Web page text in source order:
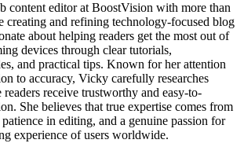
content editor at BoostVision with more than
creating and refining technology-focused blog
about helping readers get the most out of
devices through clear tutorials,
and practical tips. Known for her attention
to accuracy, Vicky carefully researches
receive trustworthy and easy-to-
She believes that true expertise comes from
in editing, and a genuine passion for
experience of users worldwide.